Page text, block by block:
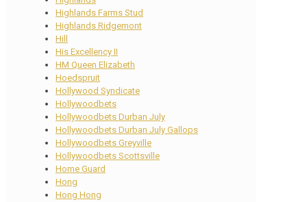
Highlands Farms Stud
Highlands Ridgemont
Hill
His Excellency II
HM Queen Elizabeth
Hoedspruit
Hollywood Syndicate
Hollywoodbets
Hollywoodbets Durban July
Hollywoodbets Durban July Gallops
Hollywoodbets Greyville
Hollywoodbets Scottsville
Home Guard
Hong
Hong Hong